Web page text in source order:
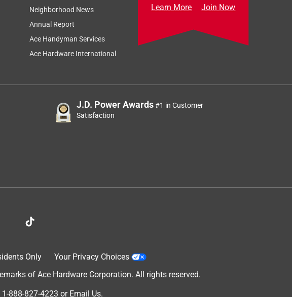
Neighborhood News
Annual Report
Ace Handyman Services
Ace Hardware International
Learn More Join Now
J.D. Power Awards#1 in Customer
Satisfaction
Only
Your Privacy Choices
of Ace Hardware Corporation. All rights reserved.
1-888-827-4223 or Email Us.